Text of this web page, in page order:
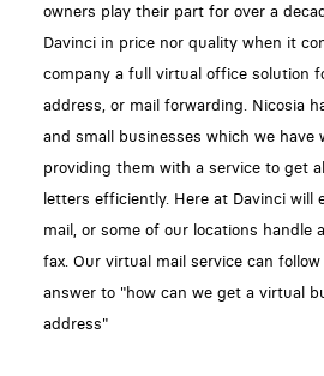
owners play their part for over a
Davinci in price nor quality when it
company a full virtual office solution
address, or mail forwarding. Nicosia
and small businesses which we have
providing them with a service to get
letters efficiently. Here at Davinci will
mail, or some of our locations handle
fax. Our virtual mail service can follow
answer to "how can we get a virtual
address"